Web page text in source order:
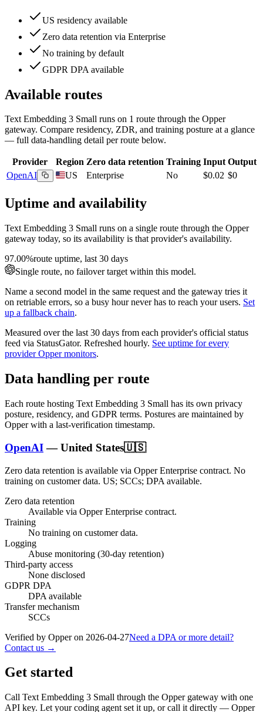
US residency available
Zero data retention via Enterprise
No training by default
GDPR DPA available
Available routes
Text Embedding 3 Small runs on 1 route through the Opper
gateway. Compare residency, ZDR, and training posture at a glance
— full data-handling detail per route below.
Provider Region Zero data retention Training Input Output
OpenAI
US Enterprise No $0.02 $0
Uptime and availability
Text Embedding 3 Small runs on a single route through the Opper
gateway today, so its availability is that provider's availability.
97.00%route uptime, last 30 days
Single route, no failover target within this model.
Name a second model in the same request and the gateway tries it
on retriable errors, so a busy hour never has to reach your users. Set
up a fallback chain.
Measured over the last 30 days from each provider's official status
feed via StatusGator. Refreshed hourly. See uptime for every
provider Opper monitors.
Data handling per route
Each route hosting Text Embedding 3 Small has its own privacy
posture, residency, and GDPR terms. Postures are maintained by
Opper with a last-verification timestamp.
OpenAI —United States🇺🇸
Zero data retention is available via Opper Enterprise contract. No
training on customer data. US; SCCs; DPA available.
Zero data retention
Available via Opper Enterprise contract.
Training
No training on customer data.
Logging
Abuse monitoring (30-day retention)
Third-party access
None disclosed
GDPR DPA
DPA available
Transfer mechanism
SCCs
Verified by Opper on 2026-04-27Need a DPA or more detail?
Contact us →
Get started
Call Text Embedding 3 Small through the Opper gateway with one
API key. Let your coding agent set it up, or call it directly — Opper